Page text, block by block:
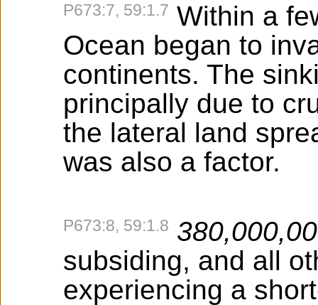
P673:7, 59:1.7 Within a
Ocean began to
continents. The
principally due to
the lateral land
was also a factor.
P673:8, 59:1.8
subsiding, and all
experiencing a